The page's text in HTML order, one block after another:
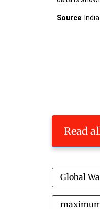
Read
Global